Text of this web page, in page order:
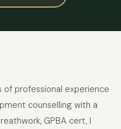
of professional experience
counselling with a
GPBA cert, I